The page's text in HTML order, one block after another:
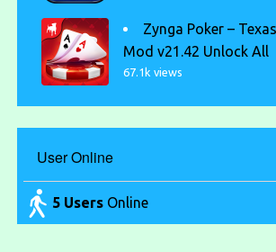
Zynga Poker –
Mod v21.42 Unlock All
67.1k views
User Online
5 UsersOnline